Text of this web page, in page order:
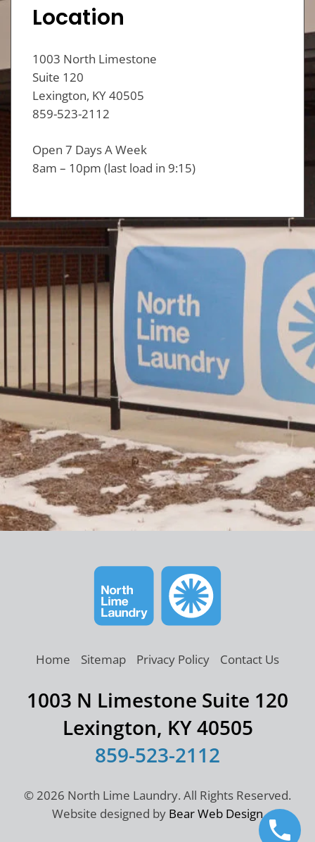
Location
1003 North Limestone
Suite 120
Lexington, KY 40505
859-523-2112
Open 7 Days A Week
8am – 10pm (last load in 9:15)
Home Sitemap Privacy Policy Contact Us
1003 N Limestone Suite 120
Lexington, KY 40505
859-523-2112
©2026 North Lime Laundry. All Rights Reserved.
Website designed by Bear Web Design